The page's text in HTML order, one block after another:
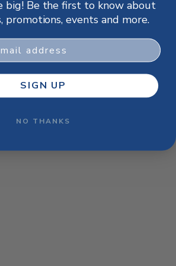
for more information).
big! Be the first to know about
promotions, events and more.
SIGN UP
NO THANKS